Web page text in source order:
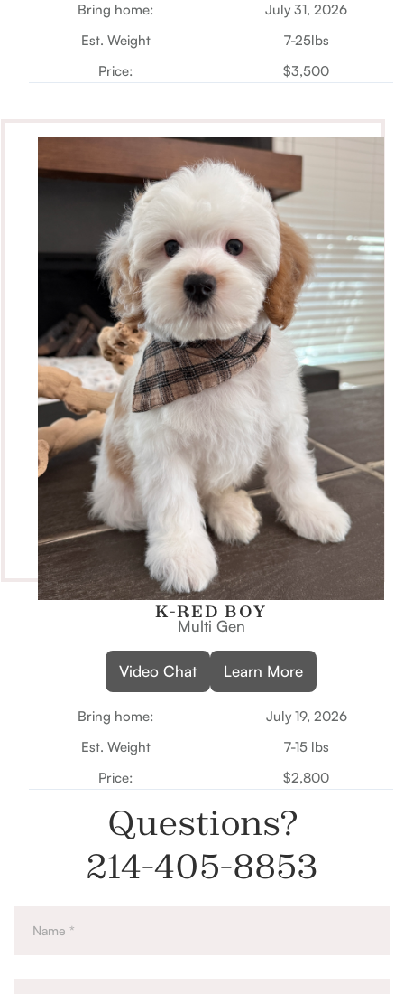
Bring home:
July 31, 2026
Est. Weight
7-25lbs
Price:
$3,500
K-RED BOY
Multi Gen
Video Chat Learn More
Bring home:
July 19, 2026
Est. Weight
7-15 lbs
Price:
$2,800
Questions?
214-405-8853